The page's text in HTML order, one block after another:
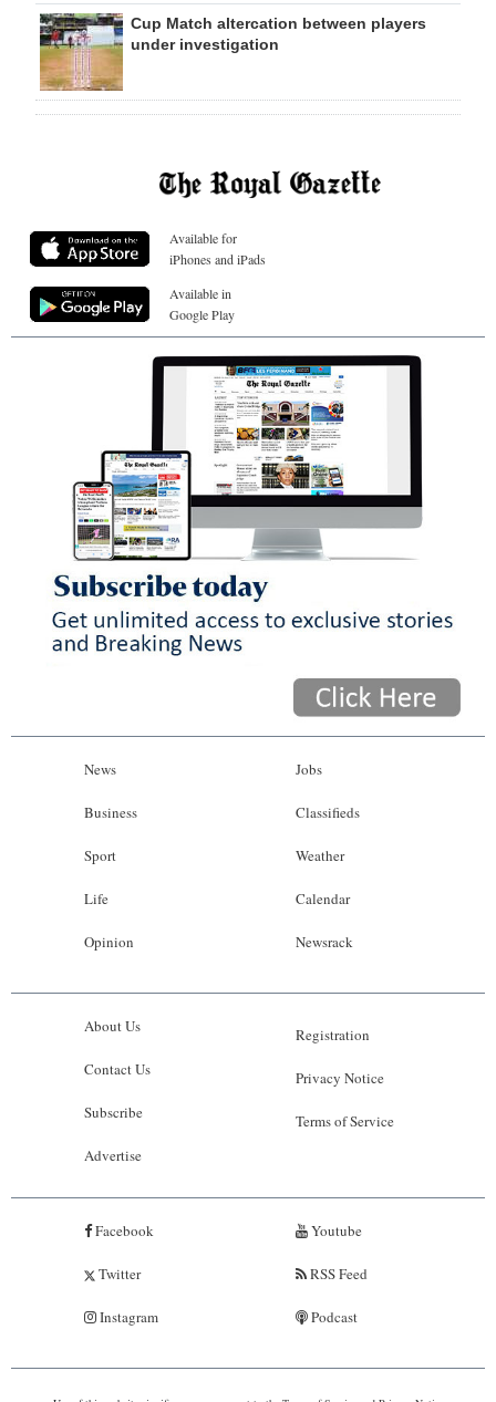
Cup Match altercation between players
under investigation
Available for
iPhones and iPads
Available in
Google Play
News
Business
Sport
Life
Opinion
Jobs
Classifieds
Weather
Calendar
Newsrack
About Us
Contact Us
Subscribe
Advertise
Registration
Privacy Notice
Terms of Service
Facebook
Twitter
Instagram
Youtube
RSS Feed
Podcast